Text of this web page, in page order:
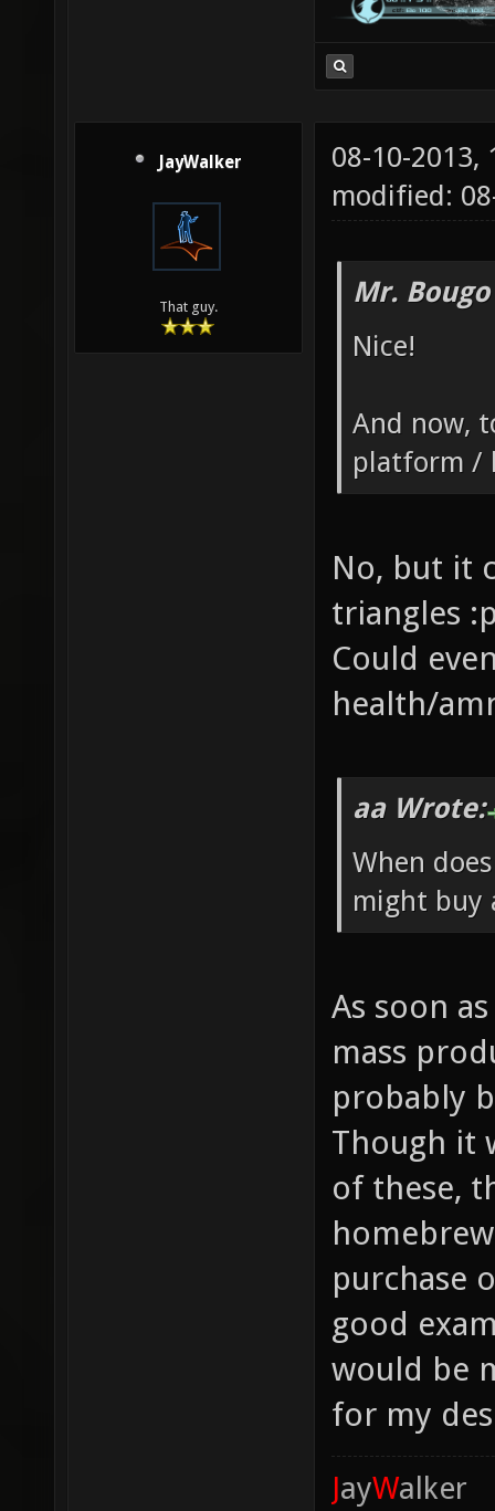
JayWalker
That guy.
08-10-2013,
modified:
Mr.
Nice!
And now,
platform /
No, but it
triangles
Could
health/
aa Wrote:
When
might buy
As soon
mass
probably
Though it
of these,
purchase
good
would be
for my
JayWalker